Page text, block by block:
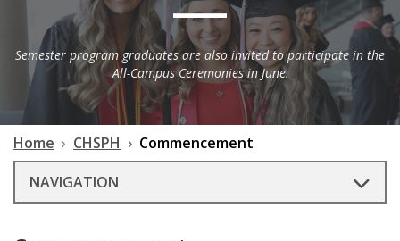
Semester program graduates are also invited to participate in the
All-Campus Ceremonies in June.
Home CHSPH
Commencement
NAVIGATION